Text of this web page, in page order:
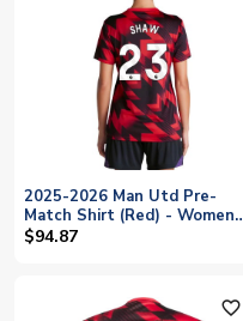
2025-2026 Man Utd Pre-
Match Shirt (Red) - Womens
(Shaw 23)
$94.87
favorite_outline